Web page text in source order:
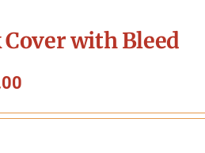
with Bleed